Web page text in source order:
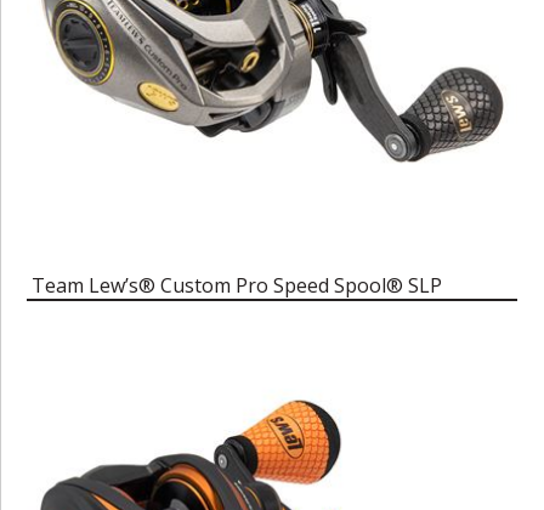
Team Lew’s® Custom Pro Speed Spool® SLP